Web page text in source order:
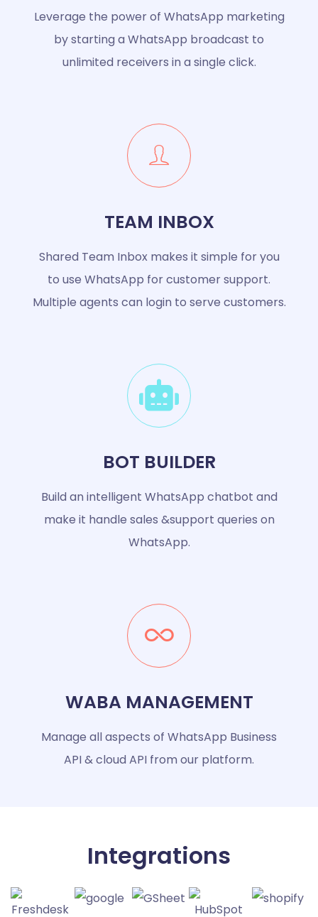
Leverage the power of WhatsApp marketing
by starting a WhatsApp broadcast to
unlimited receivers in a single click.
TEAM INBOX
Shared Team Inbox makes it simple for you
to use WhatsApp for customer support.
Multiple agents can login to serve customers.
BOT BUILDER
Build an intelligent WhatsApp chatbot and
make it handle sales &support queries on
WhatsApp.
WABA MANAGEMENT
Manage all aspects of WhatsApp Business
API & cloud API from our platform.
Integrations